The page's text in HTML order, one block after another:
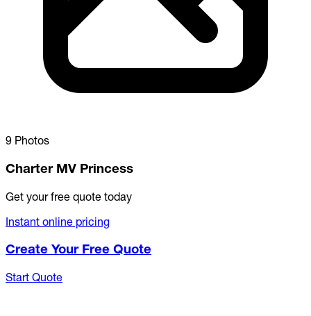
9 Photos
Charter MV Princess
Get your free quote today
Instant online pricing
Create Your Free Quote
Start Quote